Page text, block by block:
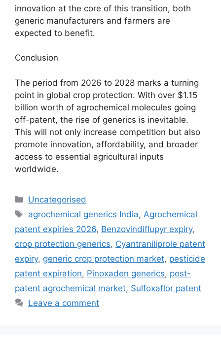
innovation at the core of this transition, both
generic manufacturers and farmers are
expected to benefit.
Conclusion
The period from 2026 to 2028 marks a turning
point in global crop protection. With over $1.15
billion worth of agrochemical molecules going
off-patent, the rise of generics is inevitable.
This will not only increase competition but also
promote innovation, affordability, and broader
access to essential agricultural inputs
worldwide.
Uncategorised
agrochemical generics India, Agrochemical
patent expiries 2026, Benzovindiflupyr expiry,
crop protection generics, Cyantraniliprole patent
expiry, generic crop protection market, pesticide
patent expiration, Pinoxaden generics, post-
patent agrochemical market, Sulfoxaflor patent
Leave a comment